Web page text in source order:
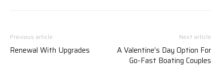
Previous article
Renewal With Upgrades
Next article
A Valentine’s Day Option For
Go-Fast Boating Couples